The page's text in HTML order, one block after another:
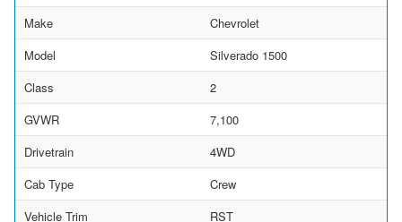
Make
Chevrolet
Model
Silverado 1500
Class
2
GVWR
7,100
Drivetrain
4WD
Cab Type
Crew
Vehicle Trim
RST